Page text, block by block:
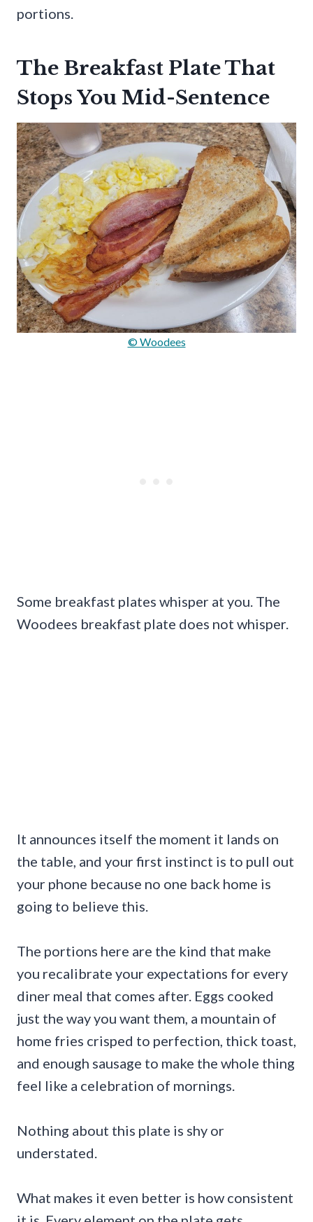
portions.
The Breakfast Plate That
Stops You Mid-Sentence
© Woodees
Some breakfast plates whisper at you. The
Woodees breakfast plate does not whisper.
It announces itself the moment it lands on
the table, and your first instinct is to pull out
your phone because no one back home is
going to believe this.
The portions here are the kind that make
you recalibrate your expectations for every
diner meal that comes after. Eggs cooked
just the way you want them, a mountain of
home fries crisped to perfection, thick toast,
and enough sausage to make the whole thing
feel like a celebration of mornings.
Nothing about this plate is shy or
understated.
What makes it even better is how consistent